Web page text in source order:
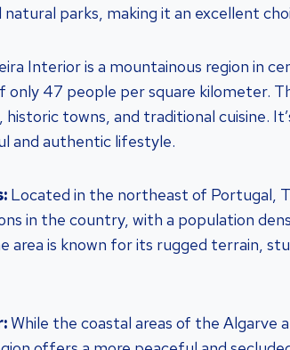
parks, making it an excellent
Interior is a mountainous region in
only 47 people per square kilometer.
historic towns, and traditional cuisine.
and authentic lifestyle.
Located in the northeast of Portugal,
in the country, with a population
area is known for its rugged terrain,
While the coastal areas of the Algarve